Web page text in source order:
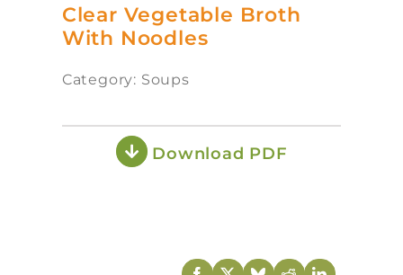
Clear Vegetable Broth
With Noodles
Category: Soups
Download PDF